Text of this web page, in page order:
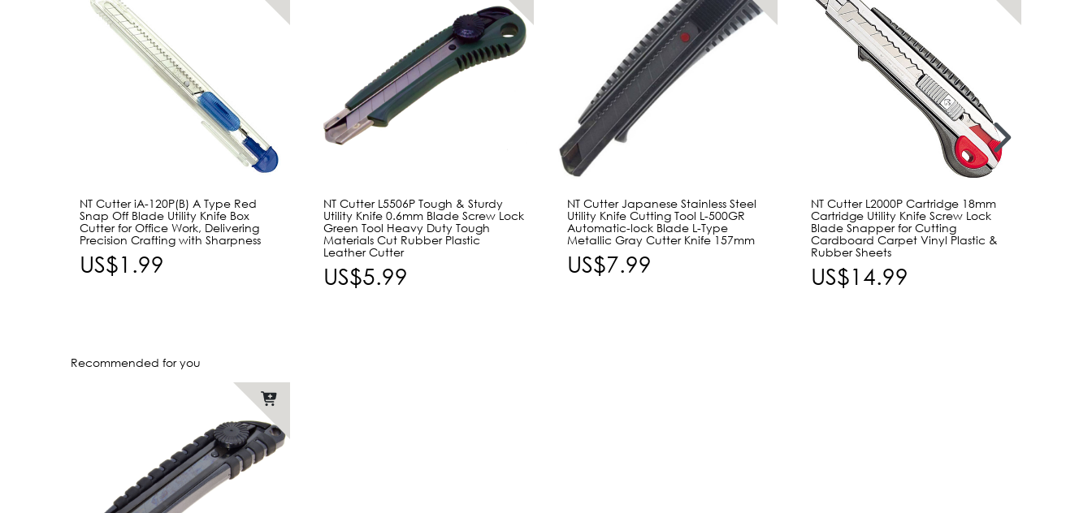
NT Cutter iA-120P(B) A Type Red
Snap Off Blade Utility Knife Box
Cutter for Office Work, Delivering
Precision Crafting with Sharpness
US$1.99
NT Cutter L5506P Tough & Sturdy
Utility Knife 0.6mm Blade Screw Lock
Green Tool Heavy Duty Tough
Materials Cut Rubber Plastic
Leather Cutter
US$5.99
NT Cutter Japanese Stainless Steel
Utility Knife Cutting Tool L-500GR
Automatic-lock Blade L-Type
Metallic Gray Cutter Knife 157mm
US$7.99
NT Cutter L2000P Cartridge 18mm
Cartridge Utility Knife Screw Lock
Blade Snapper for Cutting
Cardboard Carpet Vinyl Plastic &
Rubber Sheets
US$14.99
Recommended for you